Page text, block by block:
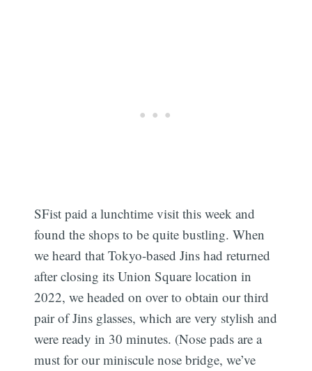
SFist paid a lunchtime visit this week and
found the shops to be quite bustling. When
we heard that Tokyo-based Jins had returned
after closing its Union Square location in
2022, we headed on over to obtain our third
pair of Jins glasses, which are very stylish and
were ready in 30 minutes. (Nose pads are a
must for our miniscule nose bridge, we’ve